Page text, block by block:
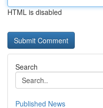
HTML is disabled
Search
Published News